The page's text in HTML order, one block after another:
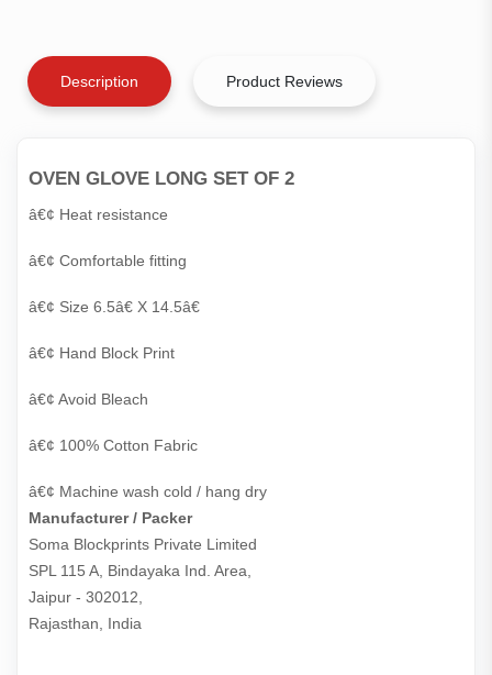
Description Product Reviews
OVEN GLOVE LONG SET OF 2
â€¢ Heat resistance
â€¢ Comfortable fitting
â€¢ Size 6.5â€ X 14.5â€
â€¢ Hand Block Print
â€¢ Avoid Bleach
â€¢ 100% Cotton Fabric
â€¢ Machine wash cold / hang dry
Manufacturer / Packer
Soma Blockprints Private Limited
SPL 115 A, Bindayaka Ind. Area,
Jaipur - 302012,
Rajasthan, India